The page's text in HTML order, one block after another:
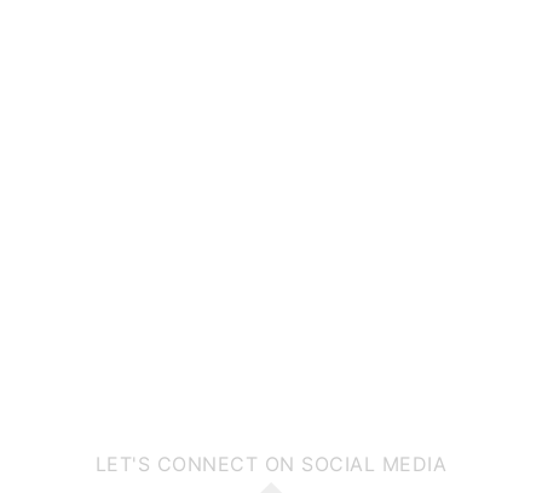
LET'S CONNECT ON SOCIAL MEDIA